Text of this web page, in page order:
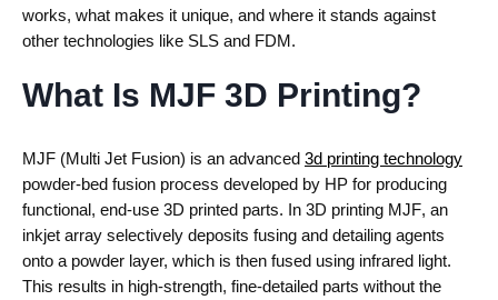
works, what makes it unique, and where it stands against
other technologies like SLS and FDM.
What Is MJF 3D Printing?
MJF (Multi Jet Fusion) is an advanced 3d printing technology
powder-bed fusion process developed by HP for producing
functional, end-use 3D printed parts. In 3D printing MJF, an
inkjet array selectively deposits fusing and detailing agents
onto a powder layer, which is then fused using infrared light.
This results in high-strength, fine-detailed parts without the